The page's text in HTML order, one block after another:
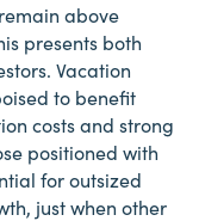
above
presents both
Vacation
to benefit
costs and strong
positioned with
for outsized
just when other